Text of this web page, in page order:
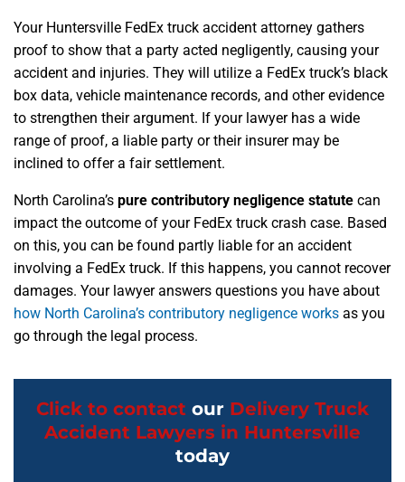
Your Huntersville FedEx truck accident attorney gathers
proof to show that a party acted negligently, causing your
accident and injuries. They will utilize a FedEx truck’s black
box data, vehicle maintenance records, and other evidence
to strengthen their argument. If your lawyer has a wide
range of proof, a liable party or their insurer may be
inclined to offer a fair settlement.
North Carolina’s pure contributory negligence statute can
impact the outcome of your FedEx truck crash case. Based
on this, you can be found partly liable for an accident
involving a FedEx truck. If this happens, you cannot recover
damages. Your lawyer answers questions you have about
how North Carolina’s contributory negligence works as you
go through the legal process.
Click to contact our Delivery Truck
Accident Lawyers in Huntersville
today